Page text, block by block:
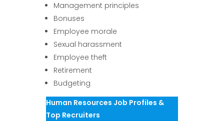
Management principles
Bonuses
Employee morale
Sexual harassment
Employee theft
Retirement
Budgeting
Human Resources Job Profiles &
Top Recruiters